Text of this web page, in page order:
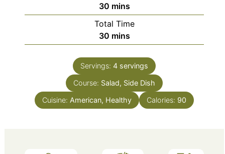
30minutes
mins
Total Time
30minutes
mins
Servings: 4 servings
Course: Salad, Side Dish
Cuisine: American, Healthy Calories: 90